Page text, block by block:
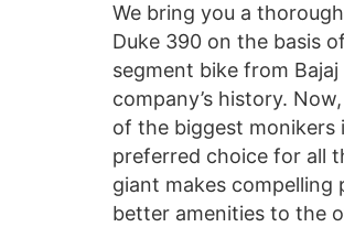
We bring you a
Duke 390 on the basis
segment bike from
company’s history.
of the biggest monikers
preferred choice for all
giant makes
better amenities to the